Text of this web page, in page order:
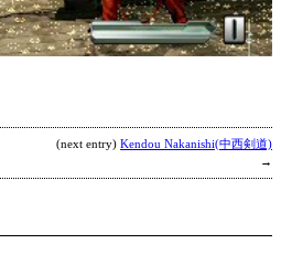
(next entry) Kendou Nakanishi(中西剣道)
→